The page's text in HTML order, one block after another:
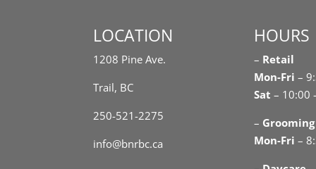
LOCATION
1208 Pine Ave.
Trail, BC
250-521-2275
info@bnrbc.ca
HOURS
– Retail
Mon-Fri –
Sat – 10:00
– Grooming
Mon-Fri –